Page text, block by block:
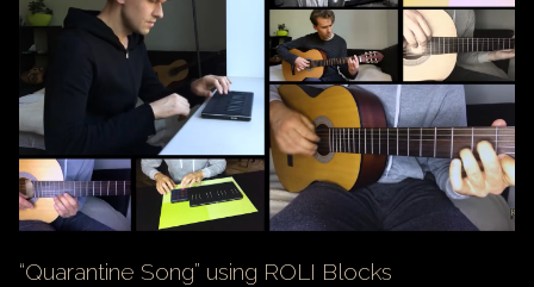
“Quarantine Song” using ROLI Blocks